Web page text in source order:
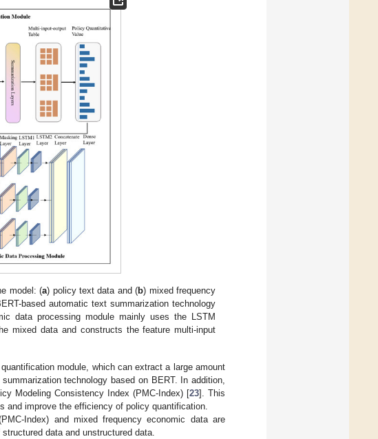
model: (a) policy text data and (b) mixed frequency
based automatic text summarization technology
data processing module mainly uses the LSTM
mixed data and constructs the feature multi-input
module, which can extract a large amount
technology based on BERT. In addition,
Modeling Consistency Index (PMC-Index) [23]. This
and improve the efficiency of policy quantification.
Index) and mixed frequency economic data are
data and unstructured data.